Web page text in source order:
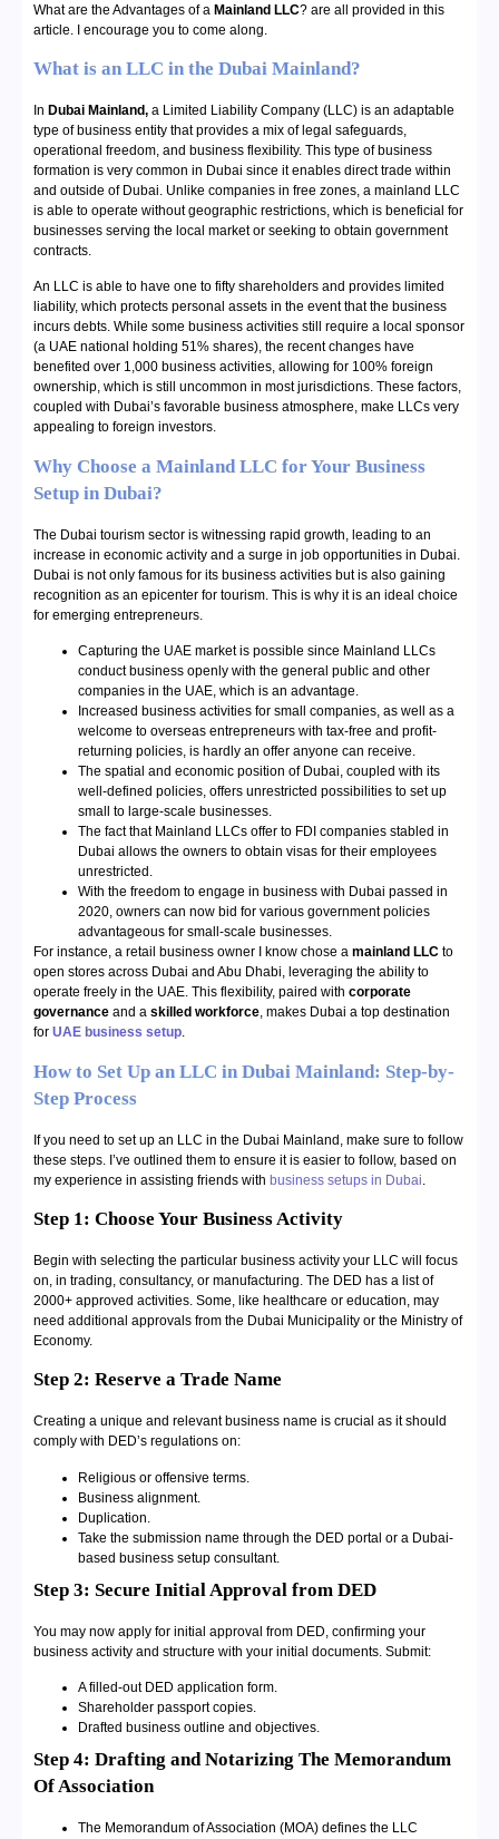
What are the Advantages of a Mainland LLC? are all provided in this
article. I encourage you to come along.
What is an LLC in the Dubai Mainland?
In Dubai Mainland, a Limited Liability Company (LLC) is an adaptable
type of business entity that provides a mix of legal safeguards,
operational freedom, and business flexibility. This type of business
formation is very common in Dubai since it enables direct trade within
and outside of Dubai. Unlike companies in free zones, a mainland LLC
is able to operate without geographic restrictions, which is beneficial for
businesses serving the local market or seeking to obtain government
contracts.
An LLC is able to have one to fifty shareholders and provides limited
liability, which protects personal assets in the event that the business
incurs debts. While some business activities still require a local sponsor
(a UAE national holding 51% shares), the recent changes have
benefited over 1,000 business activities, allowing for 100% foreign
ownership, which is still uncommon in most jurisdictions. These factors,
coupled with Dubai’s favorable business atmosphere, make LLCs very
appealing to foreign investors.
Why Choose a Mainland LLC for Your Business
Setup in Dubai?
The Dubai tourism sector is witnessing rapid growth, leading to an
increase in economic activity and a surge in job opportunities in Dubai.
Dubai is not only famous for its business activities but is also gaining
recognition as an epicenter for tourism. This is why it is an ideal choice
for emerging entrepreneurs.
Capturing the UAE market is possible since Mainland LLCs
conduct business openly with the general public and other
companies in the UAE, which is an advantage.
Increased business activities for small companies, as well as a
welcome to overseas entrepreneurs with tax-free and profit-
returning policies, is hardly an offer anyone can receive.
The spatial and economic position of Dubai, coupled with its
well-defined policies, offers unrestricted possibilities to set up
small to large-scale businesses.
The fact that Mainland LLCs offer to FDI companies stabled in
Dubai allows the owners to obtain visas for their employees
unrestricted.
With the freedom to engage in business with Dubai passed in
2020, owners can now bid for various government policies
advantageous for small-scale businesses.
For instance, a retail business owner I know chose a mainland LLC to
open stores across Dubai and Abu Dhabi, leveraging the ability to
operate freely in the UAE. This flexibility, paired with corporate
governance and a skilled workforce, makes Dubai a top destination
for UAE business setup.
How to Set Up an LLC in Dubai Mainland: Step-by-
Step Process
If you need to set up an LLC in the Dubai Mainland, make sure to follow
these steps. I’ve outlined them to ensure it is easier to follow, based on
my experience in assisting friends with business setups in Dubai
Step 1: Choose Your Business Activity
Begin with selecting the particular business activity your LLC will focus
on, in trading, consultancy, or manufacturing. The DED has a list of
2000+ approved activities. Some, like healthcare or education, may
need additional approvals from the Dubai Municipality or the Ministry of
Economy.
Step 2: Reserve a Trade Name
Creating a unique and relevant business name is crucial as it should
comply with DED’s regulations on:
Religious or offensive terms.
Business alignment.
Duplication.
Take the submission name through the DED portal or a Dubai-
based business setup consultant.
Step 3: Secure Initial Approval from DED
You may now apply for initial approval from DED, confirming your
business activity and structure with your initial documents. Submit:
A filled-out DED application form.
Shareholder passport copies.
Drafted business outline and objectives.
Step 4: Drafting and Notarizing The Memorandum
Of Association
The Memorandum of Association (MOA) defines the LLC